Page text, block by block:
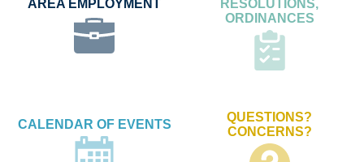
AREA EMPLOYMENT
RESOLUTIONS,
ORDINANCES
CALENDAR OF EVENTS
QUESTIONS?
CONCERNS?